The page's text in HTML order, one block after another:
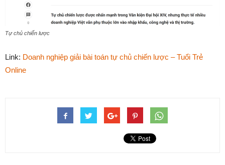
Tự chủ chiến lược
Link: Doanh nghiệp giải bài toán tự chủ chiến lược – Tuổi Trẻ
Online